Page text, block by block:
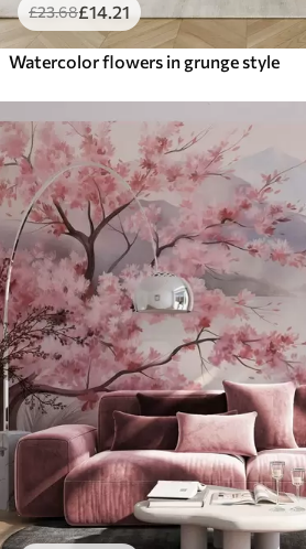
£23.68£14.21
Watercolor flowers in grunge style